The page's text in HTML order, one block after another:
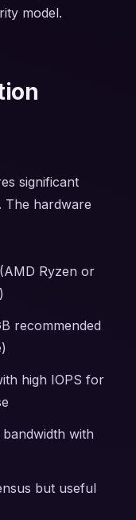
model.
significant
The hardware
Ryzen or
recommended
high IOPS for
with
but useful